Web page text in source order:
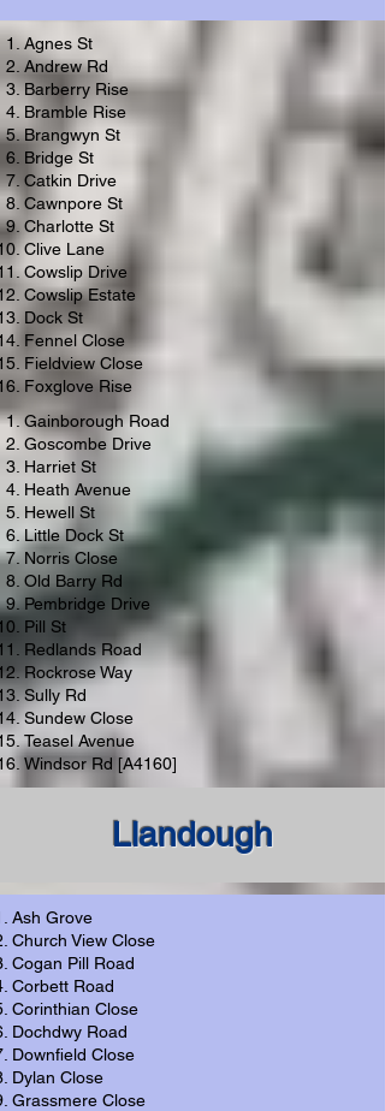
Agnes St
Andrew Rd
Barberry Rise
Bramble Rise
Brangwyn St
Bridge St
Catkin Drive
Cawnpore St
Charlotte St
Clive Lane
Cowslip Drive
Cowslip Estate
Dock St
Fennel Close
Fieldview Close
Foxglove Rise
Gainborough Road
Goscombe Drive
Harriet St
Heath Avenue
Hewell St
Little Dock St
Norris Close
Old Barry Rd
Pembridge Drive
Pill St
Redlands Road
Rockrose Way
Sully Rd
Sundew Close
Teasel Avenue
Windsor Rd [A4160]
Llandough
Ash Grove
Church View Close
Cogan Pill Road
Corbett Road
Corinthian Close
Dochdwy Road
Downfield Close
Dylan Close
Grassmere Close